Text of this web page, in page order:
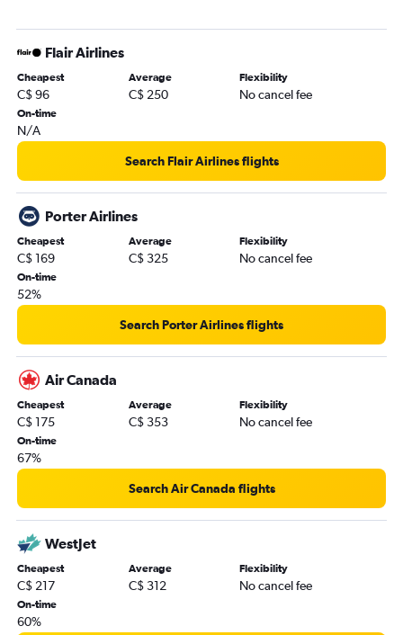
Flair Airlines
Cheapest
C$ 96
Average
C$ 250
Flexibility
No cancel fee
On-time
N/A
Search Flair Airlines flights
Porter Airlines
Cheapest
C$ 169
Average
C$ 325
Flexibility
No cancel fee
On-time
52%
Search Porter Airlines flights
Air Canada
Cheapest
C$ 175
Average
C$ 353
Flexibility
No cancel fee
On-time
67%
Search Air Canada flights
WestJet
Cheapest
C$ 217
Average
C$ 312
Flexibility
No cancel fee
On-time
60%